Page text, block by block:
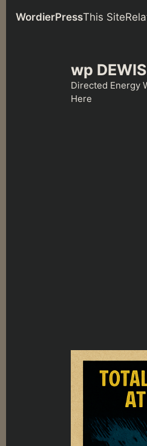
WordierPressThis Site
wp
Directed Energy
Here